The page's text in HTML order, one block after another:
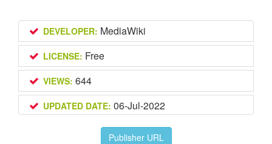
DEVELOPER: MediaWiki
LICENSE: Free
VIEWS: 644
UPDATED DATE: 06-Jul-2022
Publisher URL